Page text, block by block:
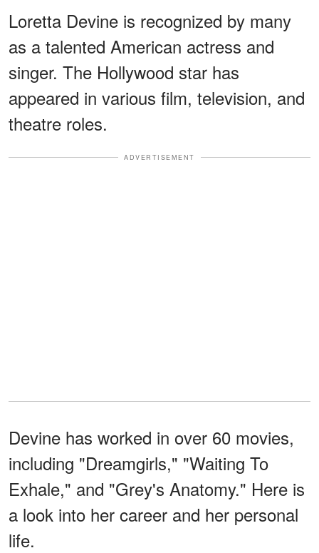
Loretta Devine is recognized by many
as a talented American actress and
singer. The Hollywood star has
appeared in various film, television, and
theatre roles.
ADVERTISEMENT
Devine has worked in over 60 movies,
including "Dreamgirls," "Waiting To
Exhale," and "Grey's Anatomy." Here is
a look into her career and her personal
life.